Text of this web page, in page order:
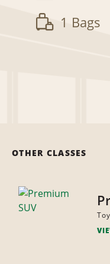
1 Bags
OTHER CLASSES